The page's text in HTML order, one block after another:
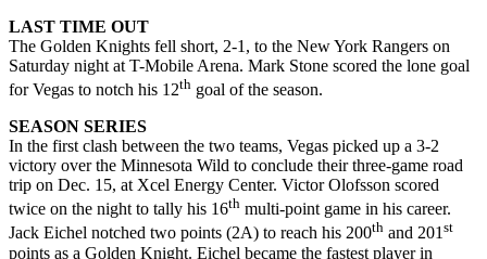
LAST TIME OUT
The Golden Knights fell short, 2-1, to the New York Rangers on
Saturday night at T-Mobile Arena. Mark Stone scored the lone goal
for Vegas to notch his 12th goal of the season.
SEASON SERIES
In the first clash between the two teams, Vegas picked up a 3-2
victory over the Minnesota Wild to conclude their three-game road
trip on Dec. 15, at Xcel Energy Center. Victor Olofsson scored
twice on the night to tally his 16th multi-point game in his career.
Jack Eichel notched two points (2A) to reach his 200th and 201st
points as a Golden Knight. Eichel became the fastest player in